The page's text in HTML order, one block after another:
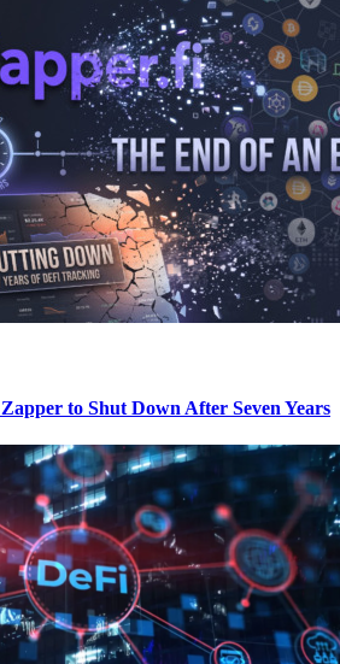
to Shut Down After Seven Years